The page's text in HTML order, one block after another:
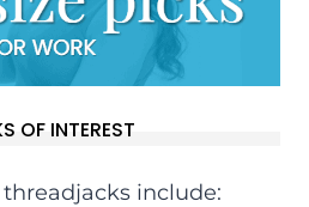
OF INTEREST
include: